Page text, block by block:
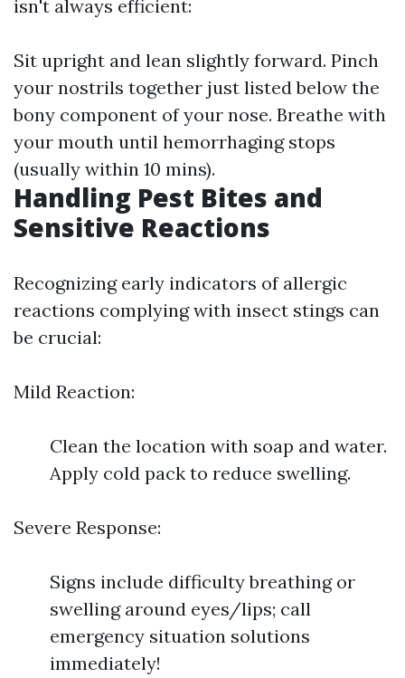
isn't always efficient:
Sit upright and lean slightly forward. Pinch
your nostrils together just listed below the
bony component of your nose. Breathe with
your mouth until hemorrhaging stops
(usually within 10 mins).
Handling Pest Bites and
Sensitive Reactions
Recognizing early indicators of allergic
reactions complying with insect stings can
be crucial:
Mild Reaction:
Clean the location with soap and water.
Apply cold pack to reduce swelling.
Severe Response:
Signs include difficulty breathing or
swelling around eyes/lips; call
emergency situation solutions
immediately!